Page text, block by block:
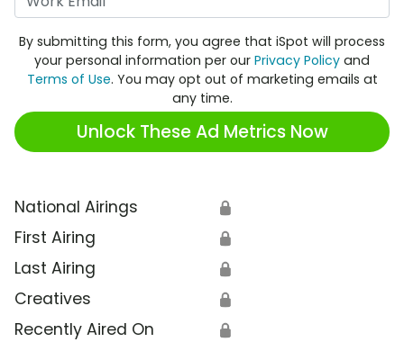
By submitting this form, you agree that iSpot will process
your personal information per our Privacy Policy and
Terms of Use. You may opt out of marketing emails at
any time.
Unlock These Ad Metrics Now
National Airings 🔒
First Airing 🔒
Last Airing 🔒
Creatives 🔒
Recently Aired On 🔒